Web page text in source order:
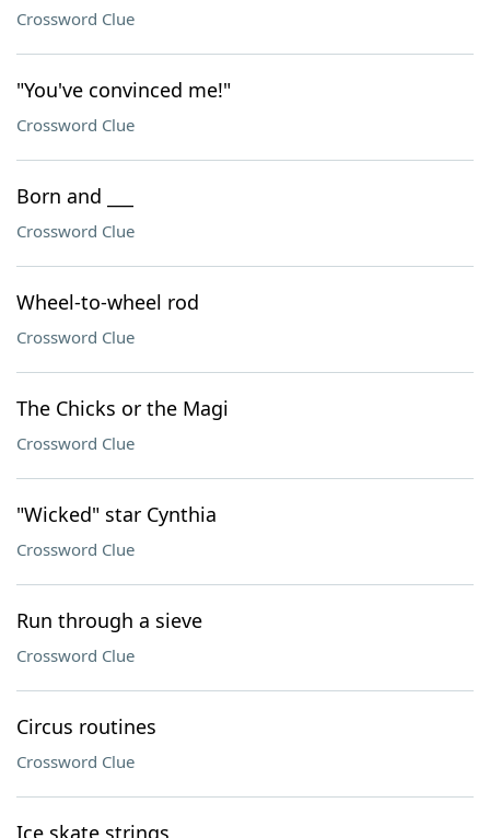
Crossword Clue
"You've convinced me!"
Crossword Clue
Born and ___
Crossword Clue
Wheel-to-wheel rod
Crossword Clue
The Chicks or the Magi
Crossword Clue
"Wicked" star Cynthia
Crossword Clue
Run through a sieve
Crossword Clue
Circus routines
Crossword Clue
Ice skate strings